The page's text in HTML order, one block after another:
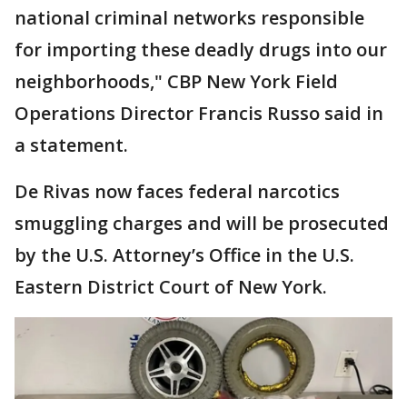
national criminal networks responsible
for importing these deadly drugs into our
neighborhoods," CBP New York Field
Operations Director Francis Russo said in
a statement.
De Rivas now faces federal narcotics
smuggling charges and will be prosecuted
by the U.S. Attorney’s Office in the U.S.
Eastern District Court of New York.